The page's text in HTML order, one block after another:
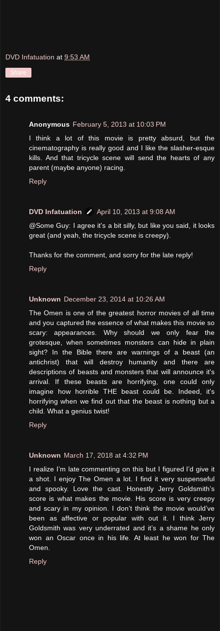
DVD Infatuation at 9:53 AM
Share
4 comments:
Anonymous February 5, 2013 at 10:03 PM
I think a lot of this movie is pretty absurd, but the
cinematography is really good and I like the slasher-esque
kills. And that tricycle scene will send the hearts of any
parent (maybe anyone) racing.
Reply
DVD Infatuation
April 10, 2013 at 9:08 AM
@Some Guy: I agree it's a bit silly, but like you said, it looks
great (and yeah, the tricycle scene is creepy).
Thanks for the comment, and sorry for the late reply!
Reply
Unknown December 23, 2014 at 10:26 AM
The Omen is one of the greatest horror movies of all time
and you captured the essence of what makes this movie so
scary: appearances. Why should we only fear the
grotesque, when sometimes monsters can hide in plain
sight? In the Bible there are warnings of a beast (an
antichrist) that will destroy humanity and there are
descriptions of beasts and monsters that will announce it's
arrival. If these beasts are horrifying, one could only
imagine how horrible THE beast could be. Indeed, it's
horrifying when we find out that the beast is nothing but a
child. What a genius twist!
Reply
Unknown March 17, 2018 at 4:32 PM
I realize I’m late commenting on this but I figured I’d give it
a shot. I enjoy The Omen a lot. I find it very suspenseful
and spooky. Love the cast. Honestly Jerry Goldsmith’s
score is what makes the movie. His score is very creepy
and scary in my opinion. I don’t think the movie would’ve
been as affective or popular with out it. I think Jerry
Goldsmith was very underrated and it’s a shame he only
won an Oscar once in his life. At least he won for The
Omen.
Reply